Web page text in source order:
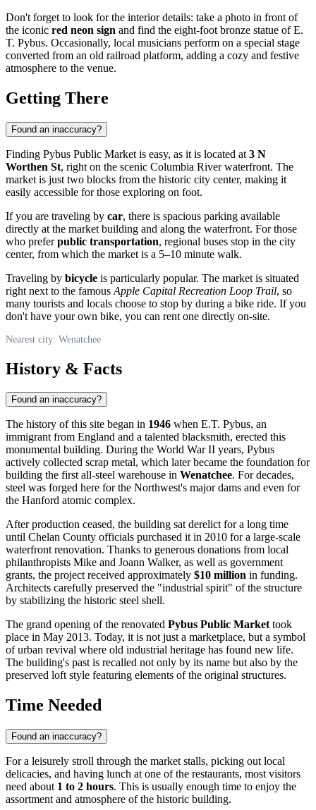
Don't forget to look for the interior details: take a photo in front of
the iconic red neon sign and find the eight-foot bronze statue of E.
T. Pybus. Occasionally, local musicians perform on a special stage
converted from an old railroad platform, adding a cozy and festive
atmosphere to the venue.
Getting There
Found an inaccuracy?
Finding Pybus Public Market is easy, as it is located at 3 N
Worthen St, right on the scenic Columbia River waterfront. The
market is just two blocks from the historic city center, making it
easily accessible for those exploring on foot.
If you are traveling by car, there is spacious parking available
directly at the market building and along the waterfront. For those
who preferpublic transportation, regional buses stop in the city
center, from which the market is a 5–10 minute walk.
Traveling by bicycle is particularly popular. The market is situated
right next to the famous Apple Capital Recreation Loop Trail, so
many tourists and locals choose to stop by during a bike ride. If you
don't have your own bike, you can rent one directly on-site.
Nearest city: Wenatchee
History & Facts
Found an inaccuracy?
The history of this site began in 1946 when E.T. Pybus, an
immigrant from England and a talented blacksmith, erected this
monumental building. During the World War II years, Pybus
actively collected scrap metal, which later became the foundation for
building the first all-steel warehouse in Wenatchee. For decades,
steel was forged here for the Northwest's major dams and even for
the Hanford atomic complex.
After production ceased, the building sat derelict for a long time
until Chelan County officials purchased it in 2010 for a large-scale
waterfront renovation. Thanks to generous donations from local
philanthropists Mike and Joann Walker, as well as government
grants, the project received approximately $10 million in funding.
Architects carefully preserved the "industrial spirit" of the structure
by stabilizing the historic steel shell.
The grand opening of the renovated Pybus Public Markettook
place in May 2013. Today, it is not just a marketplace, but a symbol
of urban revival where old industrial heritage has found new life.
The building's past is recalled not only by its name but also by the
preserved loft style featuring elements of the original structures.
Time Needed
Found an inaccuracy?
For a leisurely stroll through the market stalls, picking out local
delicacies, and having lunch at one of the restaurants, most visitors
need about 1 to 2 hours. This is usually enough time to enjoy the
assortment and atmosphere of the historic building.